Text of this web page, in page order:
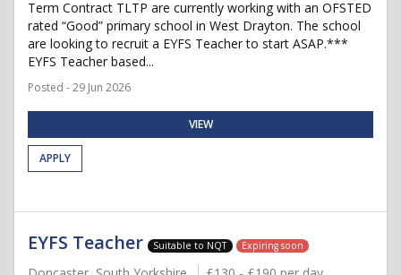
Term Contract TLTP are currently working with an OFSTED
rated “Good” primary school in West Drayton. The school
are looking to recruit a EYFS Teacher to start ASAP.***
EYFS Teacher based...
Posted - 29 Jun 2026
VIEW
APPLY
EYFS Teacher Suitable to NQT Expiring soon